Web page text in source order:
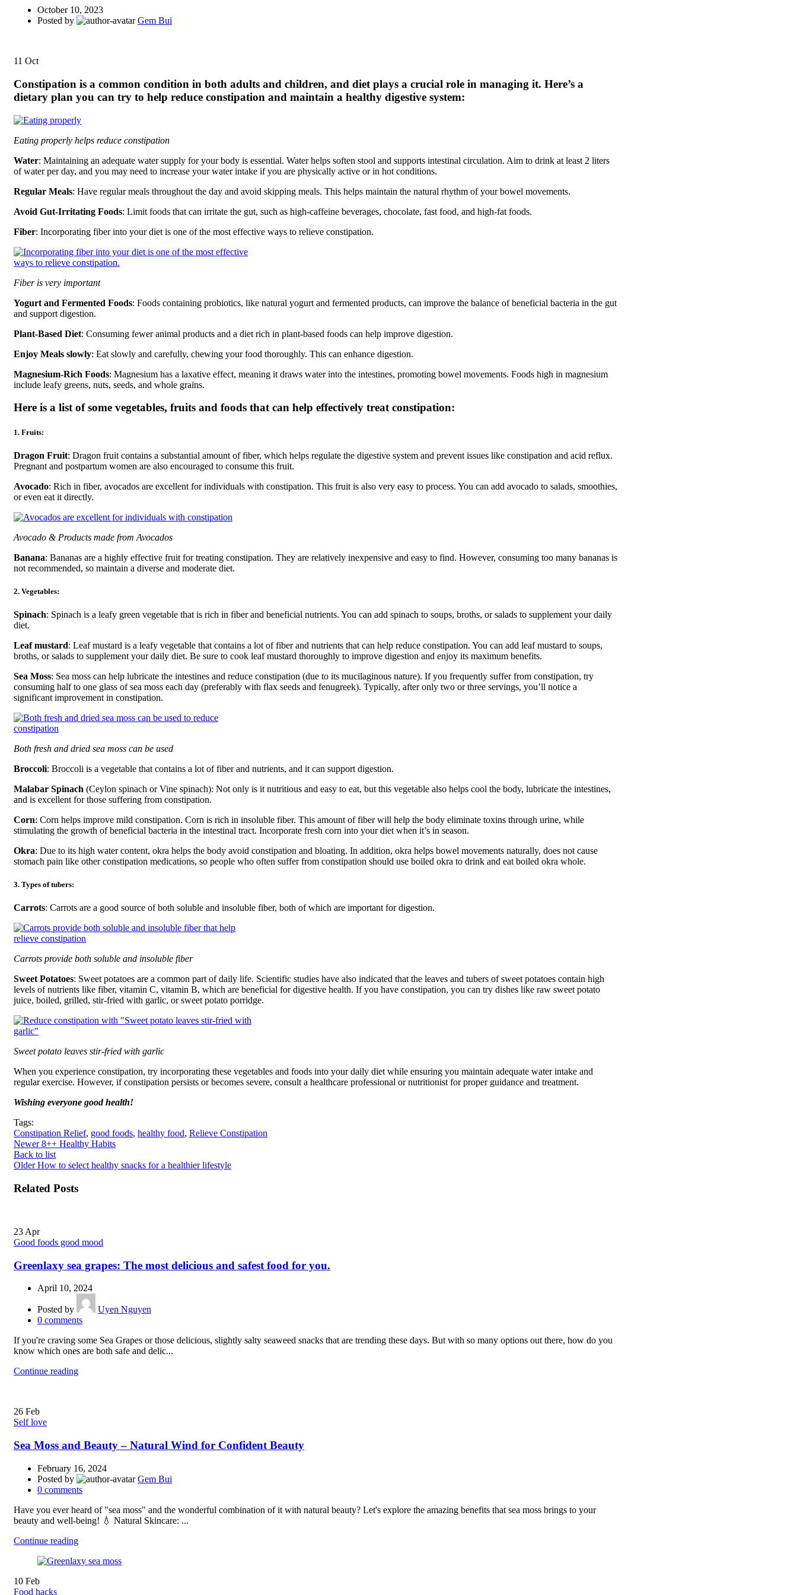
October 10, 2023
Posted by
Gem Bui
11 Oct
Constipation is a common condition in both adults and children, and diet plays a crucial role in managing it. Here’s a
dietary plan you can try to help reduce constipation and maintain a healthy digestive system:
Eating properly helps reduce constipation
Water: Maintaining an adequate water supply for your body is essential. Water helps soften stool and supports intestinal circulation. Aim to drink at least 2 liters
of water per day, and you may need to increase your water intake if you are physically active or in hot conditions.
Regular Meals: Have regular meals throughout the day and avoid skipping meals. This helps maintain the natural rhythm of your bowel movements.
Avoid Gut-Irritating Foods: Limit foods that can irritate the gut, such as high-caffeine beverages, chocolate, fast food, and high-fat foods.
Fiber: Incorporating fiber into your diet is one of the most effective ways to relieve constipation.
Fiber is very important
Yogurt and Fermented Foods: Foods containing probiotics, like natural yogurt and fermented products, can improve the balance of beneficial bacteria in the gut
and support digestion.
Plant-Based Diet: Consuming fewer animal products and a diet rich in plant-based foods can help improve digestion.
Enjoy Meals slowly: Eat slowly and carefully, chewing your food thoroughly. This can enhance digestion.
Magnesium-Rich Foods: Magnesium has a laxative effect, meaning it draws water into the intestines, promoting bowel movements. Foods high in magnesium
include leafy greens, nuts, seeds, and whole grains.
Here is a list of some vegetables, fruits and foods that can help effectively treat constipation:
1. Fruits:
Dragon Fruit: Dragon fruit contains a substantial amount of fiber, which helps regulate the digestive system and prevent issues like constipation and acid reflux.
Pregnant and postpartum women are also encouraged to consume this fruit.
Avocado: Rich in fiber, avocados are excellent for individuals with constipation. This fruit is also very easy to process. You can add avocado to salads, smoothies,
or even eat it directly.
Avocado & Products made from Avocados
Banana: Bananas are a highly effective fruit for treating constipation. They are relatively inexpensive and easy to find. However, consuming too many bananas is
not recommended, so maintain a diverse and moderate diet.
2. Vegetables:
Spinach: Spinach is a leafy green vegetable that is rich in fiber and beneficial nutrients. You can add spinach to soups, broths, or salads to supplement your daily
diet.
Leaf mustard: Leaf mustard is a leafy vegetable that contains a lot of fiber and nutrients that can help reduce constipation. You can add leaf mustard to soups,
broths, or salads to supplement your daily diet. Be sure to cook leaf mustard thoroughly to improve digestion and enjoy its maximum benefits.
Sea Moss: Sea moss can help lubricate the intestines and reduce constipation (due to its mucilaginous nature). If you frequently suffer from constipation, try
consuming half to one glass of sea moss each day (preferably with flax seeds and fenugreek). Typically, after only two or three servings, you’ll notice a
significant improvement in constipation.
Both fresh and dried sea moss can be used
Broccoli: Broccoli is a vegetable that contains a lot of fiber and nutrients, and it can support digestion.
Malabar Spinach (Ceylon spinach or Vine spinach): Not only is it nutritious and easy to eat, but this vegetable also helps cool the body, lubricate the intestines,
and is excellent for those suffering from constipation.
Corn: Corn helps improve mild constipation. Corn is rich in insoluble fiber. This amount of fiber will help the body eliminate toxins through urine, while
stimulating the growth of beneficial bacteria in the intestinal tract. Incorporate fresh corn into your diet when it’s in season.
Okra: Due to its high water content, okra helps the body avoid constipation and bloating. In addition, okra helps bowel movements naturally, does not cause
stomach pain like other constipation medications, so people who often suffer from constipation should use boiled okra to drink and eat boiled okra whole.
3. Types of tubers:
Carrots: Carrots are a good source of both soluble and insoluble fiber, both of which are important for digestion.
Carrots provide both soluble and insoluble fiber
Sweet Potatoes: Sweet potatoes are a common part of daily life. Scientific studies have also indicated that the leaves and tubers of sweet potatoes contain high
levels of nutrients like fiber, vitamin C, vitamin B, which are beneficial for digestive health. If you have constipation, you can try dishes like raw sweet potato
juice, boiled, grilled, stir-fried with garlic, or sweet potato porridge.
Sweet potato leaves stir-fried with garlic
When you experience constipation, try incorporating these vegetables and foods into your daily diet while ensuring you maintain adequate water intake and
regular exercise. However, if constipation persists or becomes severe, consult a healthcare professional or nutritionist for proper guidance and treatment.
Wishing everyone good health!
Tags:
Constipation Relief, good foods, healthy food, Relieve Constipation
Newer 8++ Healthy Habits
Back to list
Older How to select healthy snacks for a healthier lifestyle
Related Posts
23 Apr
Good foods good mood
Greenlaxy sea grapes: The most delicious and safest food for you.
April 10, 2024
Posted by
Uyen Nguyen
0 comments
If you're craving some Sea Grapes or those delicious, slightly salty seaweed snacks that are trending these days. But with so many options out there, how do you
know which ones are both safe and delic...
Continue reading
26 Feb
Self love
Sea Moss and Beauty – Natural Wind for Confident Beauty
February 16, 2024
Posted by
Gem Bui
0 comments
Have you ever heard of "sea moss" and the wonderful combination of it with natural beauty? Let's explore the amazing benefits that sea moss brings to your
beauty and well-being! 💧 Natural Skincare: ...
Continue reading
10 Feb
Food hacks